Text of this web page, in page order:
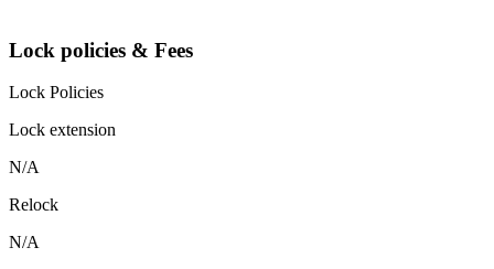
Lock policies & Fees
Lock Policies
Lock extension
N/A
Relock
N/A